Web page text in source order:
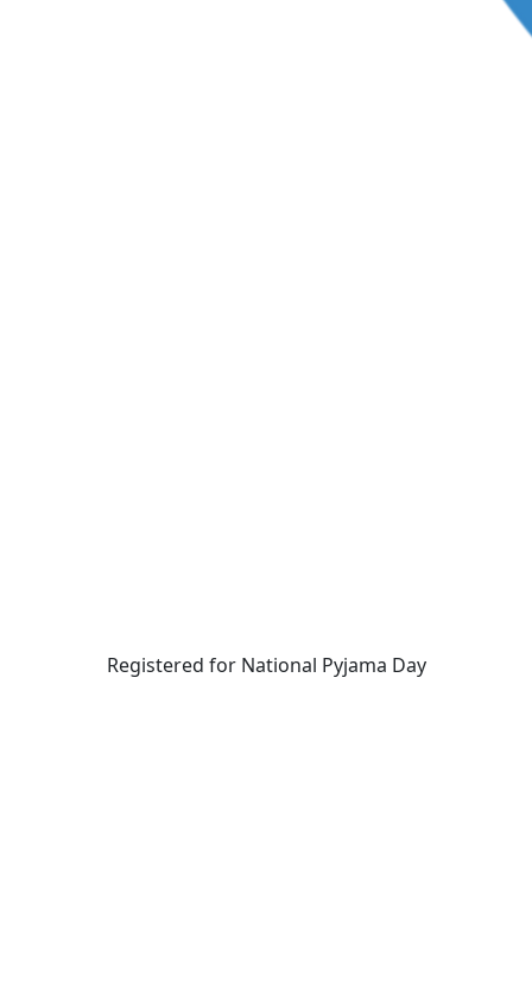
Registered for National Pyjama Day